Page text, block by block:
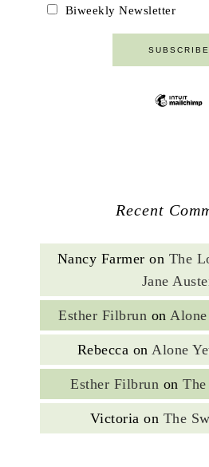
Biweekly Newsletter
Recent
Nancy Farmer on The
Jane
Esther Filbrun on
Rebecca on Alone
Esther Filbrun on
Victoria on The